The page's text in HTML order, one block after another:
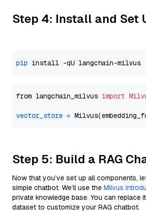
Step 4: Install and Set
pip
from langchain_milvus import
vector_store =
Step 5: Build a RAG
Now that you’ve set up all components,
simple chatbot. We’ll use the Milvus
private knowledge base. You can replace
dataset to customize your RAG chatbot.